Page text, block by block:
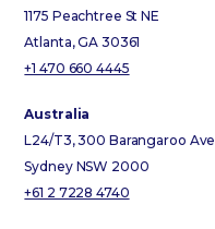
1175 Peachtree St NE
Atlanta, GA 30361
+1 470 660 4445
Australia
L24/T3, 300 Barangaroo Ave
Sydney NSW 2000
+61 2 7228 4740